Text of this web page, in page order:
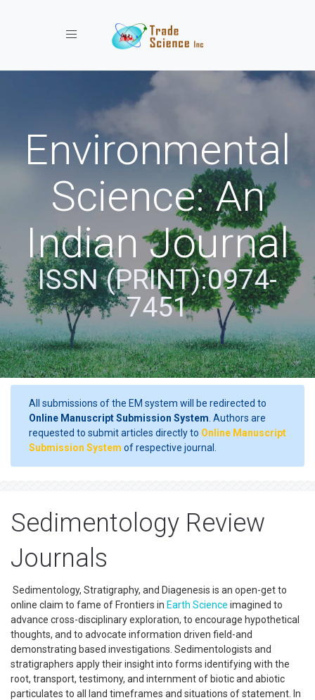
Toggle navigation
Environmental
Science: An
Indian Journal
ISSN (PRINT):0974-
7451
All submissions of the EM system will be redirected to
Online Manuscript Submission System . Authors are
requested to submit articles directly to Online Manuscript
Submission System of respective journal.
Sedimentology Review
Journals
Sedimentology, Stratigraphy, and Diagenesis is an open-get to
online claim to fame of Frontiers in Earth Science imagined to
advance cross-disciplinary exploration, to encourage hypothetical
thoughts, and to advocate information driven field-and
demonstrating based investigations. Sedimentologists and
stratigraphers apply their insight into forms identifying with the
root, transport, testimony, and internment of biotic and abiotic
particulates to all land timeframes and situations of statement. In